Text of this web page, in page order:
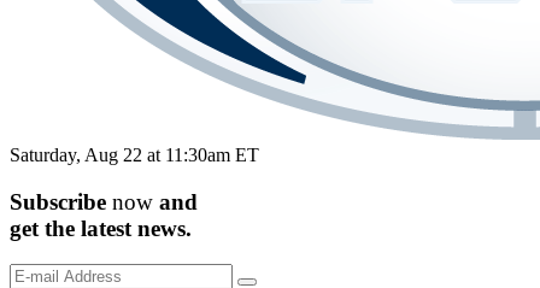
Saturday, Aug 22 at 11:30am ET
Subscribe now and
get the latest news.